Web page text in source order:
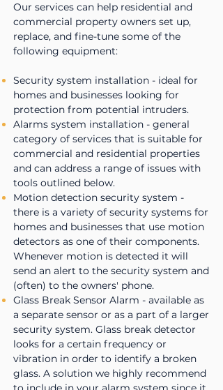
Our services can help residential and
commercial property owners set up,
replace, and fine-tune some of the
following equipment:
Security system installation - ideal for
homes and businesses looking for
protection from potential intruders.
Alarms system installation - general
category of services that is suitable for
commercial and residential properties
and can address a range of issues with
tools outlined below.
Motion detection security system -
there is a variety of security systems for
homes and businesses that use motion
detectors as one of their components.
Whenever motion is detected it will
send an alert to the security system and
(often) to the owners' phone.
Glass Break Sensor Alarm - available as
a separate sensor or as a part of a larger
security system. Glass break detector
looks for a certain frequency or
vibration in order to identify a broken
glass. A solution we highly recommend